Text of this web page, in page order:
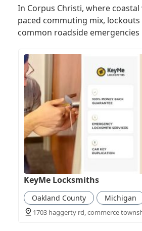
In Corpus Christi, where
paced commuting mix,
common roadside
KeyMe Locksmiths
Oakland County Michigan
1703 haggerty rd, commerce